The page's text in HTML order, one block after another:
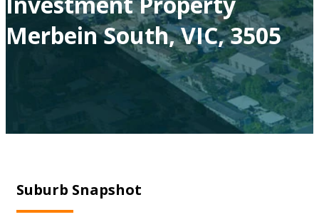
Merbein South, VIC, 3505
Suburb Snapshot